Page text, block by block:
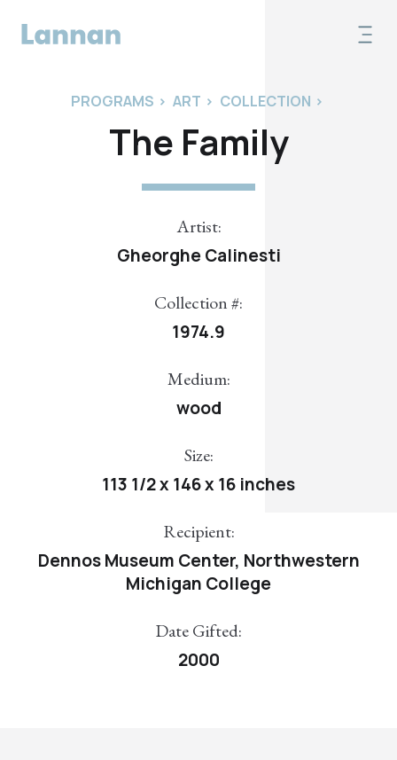
PROGRAMS > ART > COLLECTION >
The Family
Artist:
Gheorghe Calinesti
Collection #:
1974.9
Medium:
wood
Size:
113 1/2 x 146 x 16 inches
Recipient:
Dennos Museum Center, Northwestern
Michigan College
Date Gifted:
2000